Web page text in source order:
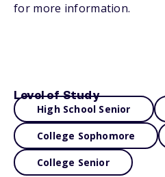
for more information.
Level of Study
High School Senior
College Sophomore
College Senior